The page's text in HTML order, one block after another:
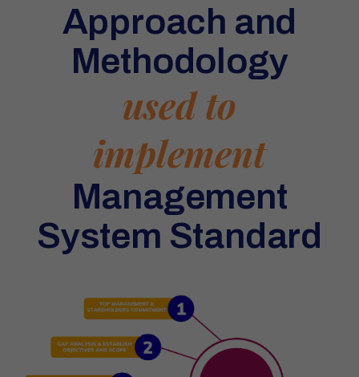
Approach and
Methodology
used to
implement
Management
System Standard